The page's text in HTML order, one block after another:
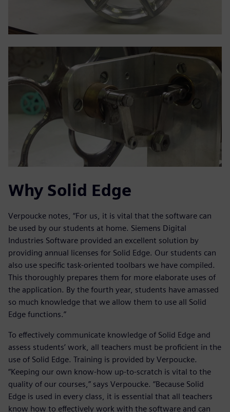
Why Solid Edge
Verpoucke notes, “For us, it is vital that the software can
be used by our students at home. Siemens Digital
Industries Software provided an excellent solution by
providing annual licenses for Solid Edge. Our students can
also use specific task-oriented toolbars we have compiled.
This thoroughly prepares them for more elaborate uses of
the application. By the fourth year, students have amassed
so much knowledge that we allow them to use all Solid
Edge functions.”
To effectively communicate knowledge of Solid Edge and
assess students’ work, all teachers must be proficient in the
use of Solid Edge. Training is provided by Verpoucke.
“Keeping our own know-how up-to-scratch is vital to the
quality of our courses,” says Verpoucke. “Because Solid
Edge is used in every class, it is essential that all teachers
know how to effectively work with the software and can